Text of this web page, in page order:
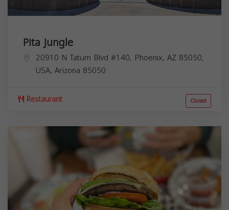
Pita Jungle
20910 N Tatum Blvd #140, Phoenix, AZ 85050,
USA, Arizona 85050
Restaurant Closed